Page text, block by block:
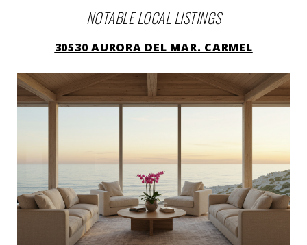
NOTABLE LOCAL LISTINGS
30530 AURORA DEL MAR. CARMEL